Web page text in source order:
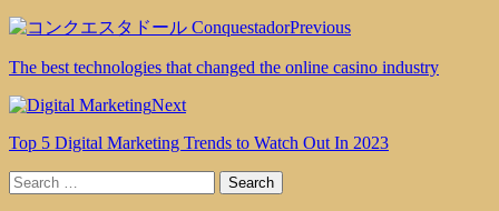
Previous
The best technologies that changed the online casino industry
Next
Top 5 Digital Marketing Trends to Watch Out In 2023
Search
for: